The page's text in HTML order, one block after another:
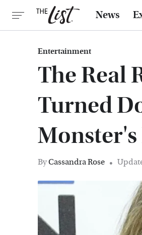
News
Entertainment
The Real
Turned
ByCassandra Rose